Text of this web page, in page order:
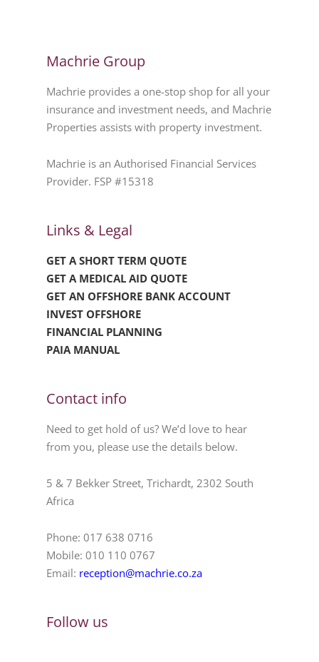
Machrie Group
Machrie provides a one-stop shop for all your
insurance and investment needs, and Machrie
Properties assists with property investment.
Machrie is an Authorised Financial Services
Provider. FSP #15318
Links & Legal
GET A SHORT TERM QUOTE
GET A MEDICAL AID QUOTE
GET AN OFFSHORE BANK ACCOUNT
INVEST OFFSHORE
FINANCIAL PLANNING
PAIA MANUAL
Contact info
Need to get hold of us? We’d love to hear
from you, please use the details below.
5 & 7 Bekker Street, Trichardt, 2302 South
Africa
Phone: 017 638 0716
Mobile: 010 110 0767
Email: reception@machrie.co.za
Follow us